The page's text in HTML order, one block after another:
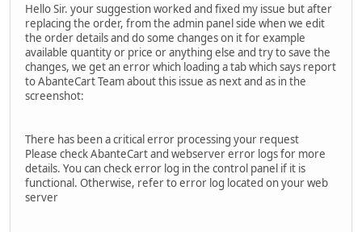
Hello Sir. your suggestion worked and fixed my issue but after
replacing the order, from the admin panel side when we edit
the order details and do some changes on it for example
available quantity or price or anything else and try to save the
changes, we get an error which loading a tab which says report
to AbanteCart Team about this issue as next and as in the
screenshot:
There has been a critical error processing your request
Please check AbanteCart and webserver error logs for more
details. You can check error log in the control panel if it is
functional. Otherwise, refer to error log located on your web
server